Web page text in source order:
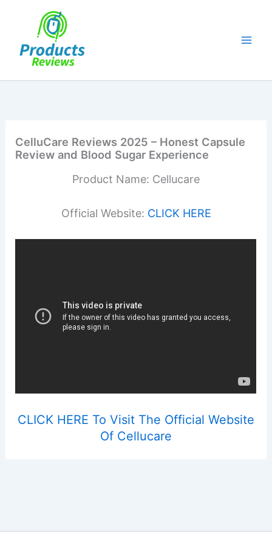
CelluCare Reviews 2025 – Honest Capsule
Review and Blood Sugar Experience
Product Name: Cellucare
Official Website: CLICK HERE
CLICK HERE To Visit The Official Website
Of Cellucare